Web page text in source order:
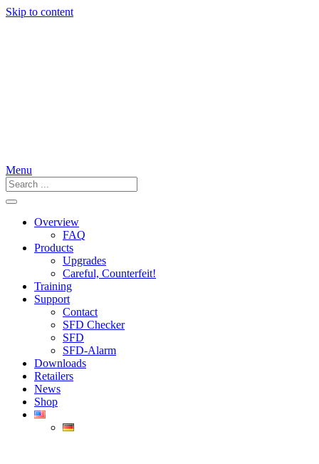
Skip to content
Menu
Overview
FAQ
Products
Upgrades
Careful, Counterfeit!
Training
Support
Contact
SFD Checker
SFD
SFD-Alarm
Downloads
Retailers
News
Shop